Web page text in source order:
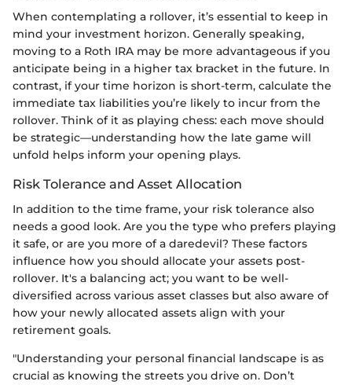
When contemplating a rollover, it’s essential to keep in
mind your investment horizon. Generally speaking,
moving to a Roth IRA may be more advantageous if you
anticipate being in a higher tax bracket in the future. In
contrast, if your time horizon is short-term, calculate the
immediate tax liabilities you’re likely to incur from the
rollover. Think of it as playing chess: each move should
be strategic—understanding how the late game will
unfold helps inform your opening plays.
Risk Tolerance and Asset Allocation
In addition to the time frame, your risk tolerance also
needs a good look. Are you the type who prefers playing
it safe, or are you more of a daredevil? These factors
influence how you should allocate your assets post-
rollover. It's a balancing act; you want to be well-
diversified across various asset classes but also aware of
how your newly allocated assets align with your
retirement goals.
"Understanding your personal financial landscape is as
crucial as knowing the streets you drive on. Don’t